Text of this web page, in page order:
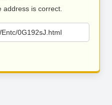
address is correct.
0G192sJ.html